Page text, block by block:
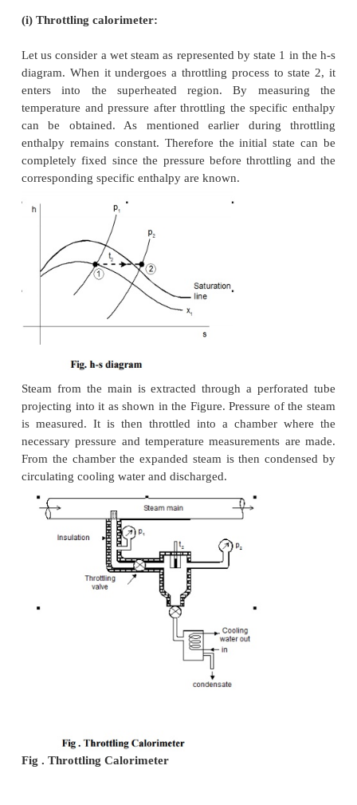
THE MEASUREMENTS OF
FRACTION
Dryness fraction of wet steam, representing
of steam in the mixture of water and steam can be
by using (i) Throttling calorimeter and (ii)
Throttling calorimeter.
(i) Throttling calorimeter:
Let us consider a wet steam as represented by state
diagram. When it undergoes a throttling process
enters into the superheated region. By
can be obtained. As mentioned earlier during
enthalpy remains constant. Therefore the initial
completely fixed since the pressure before
corresponding specific enthalpy are known.
projecting into it as shown in the Figure. Pressure